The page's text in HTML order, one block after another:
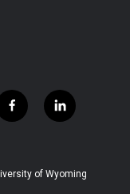
f
a
b
l
i
e
of Wyoming